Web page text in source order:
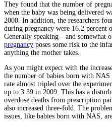
They found that the number of
when the baby was being delivered
2000. In addition, the researchers
during pregnancy were 16.2 percent
Generally speaking—and somewhat
pregnancy poses some risk to the
anything the mother takes.
As you might expect with the
the number of babies born with NAS
rate almost tripled over the
up to 3.39 in 2009. This has a
overdose deaths from prescription
also increased three-fold. The
issues, like babies born with NAS,